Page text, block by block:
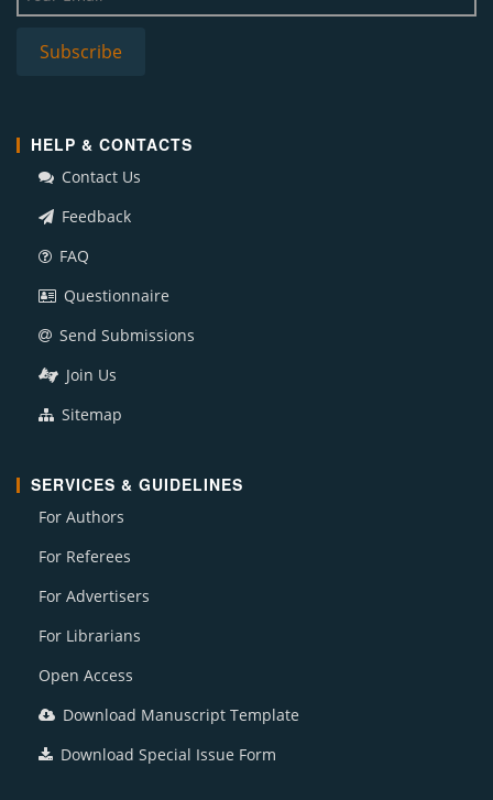
HELP & CONTACTS
Contact Us
Feedback
FAQ
Questionnaire
Send Submissions
Join Us
Sitemap
SERVICES & GUIDELINES
For Authors
For Referees
For Advertisers
For Librarians
Open Access
Download Manuscript Template
Download Special Issue Form